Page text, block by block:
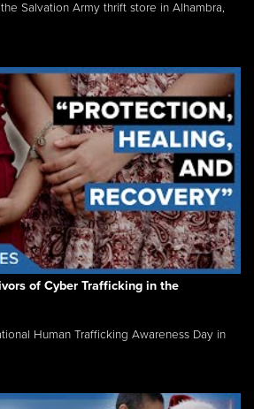
Salvation Army thrift store in Alhambra,
of Cyber Trafficking in the
Human Trafficking Awareness Day in